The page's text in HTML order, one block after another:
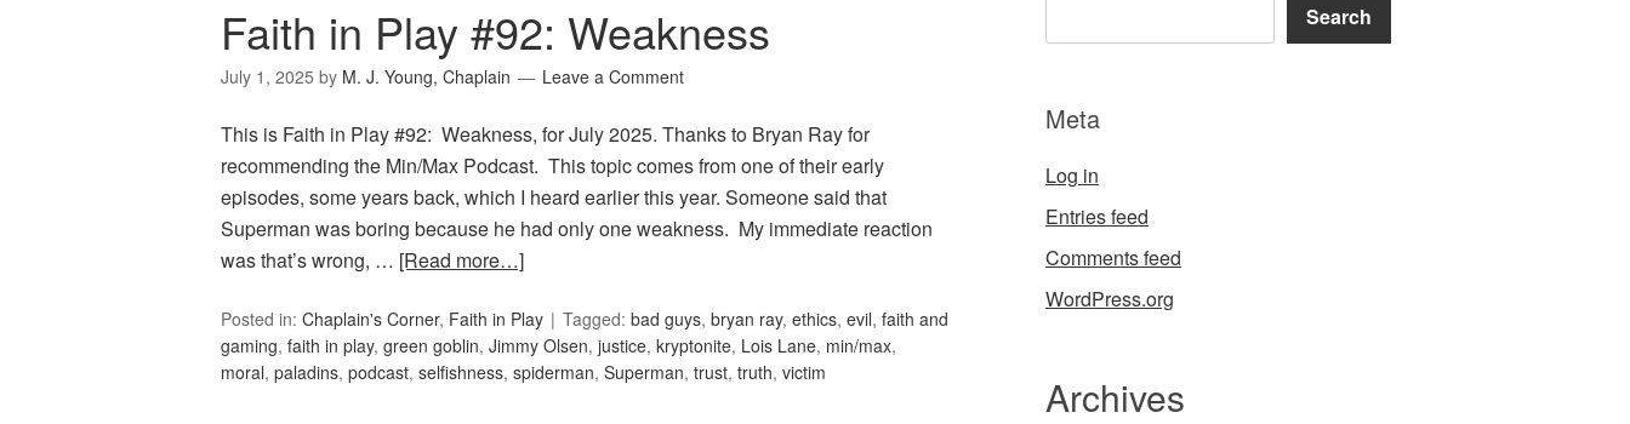
Faith in Play #92: Weakness
July 1, 2025 by M. J. Young, Chaplain Leave a Comment
This is Faith in Play #92: Weakness, for July 2025. Thanks to Bryan Ray for
recommending the Min/Max Podcast. This topic comes from one of their early
episodes, some years back, which I heard earlier this year. Someone said that
Superman was boring because he had only one weakness. My immediate reaction
was that’s wrong, … [Read more…]
Posted in: Chaplain's Corner, Faith in Play Tagged: bad guys, bryan ray, ethics, evil, faith and
gaming, faith in play, green goblin, Jimmy Olsen, justice, kryptonite, Lois Lane, min/max,
moral, paladins, podcast, selfishness, spiderman, Superman, trust, truth, victim
Search
Meta
Log in
Entries feed
Comments feed
WordPress.org
Archives